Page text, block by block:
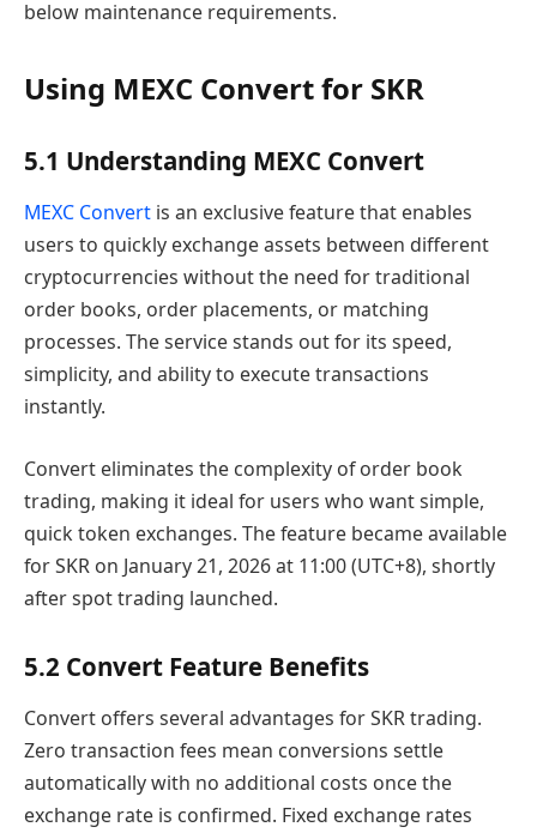
below maintenance requirements.
Using MEXC Convert for SKR
5.1 Understanding MEXC Convert
MEXC Convert is an exclusive feature that enables
users to quickly exchange assets between different
cryptocurrencies without the need for traditional
order books, order placements, or matching
processes. The service stands out for its speed,
simplicity, and ability to execute transactions
instantly.
Convert eliminates the complexity of order book
trading, making it ideal for users who want simple,
quick token exchanges. The feature became available
for SKR on January 21, 2026 at 11:00 (UTC+8), shortly
after spot trading launched.
5.2 Convert Feature Benefits
Convert offers several advantages for SKR trading.
Zero transaction fees mean conversions settle
automatically with no additional costs once the
exchange rate is confirmed. Fixed exchange rates